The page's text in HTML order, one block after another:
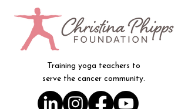
Training yoga teachers to
serve the cancer community.